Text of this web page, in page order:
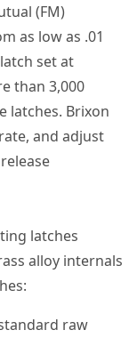
(FM)
as low as .01
set at
than 3,000
latches. Brixon
and adjust
latches
alloy internals
raw